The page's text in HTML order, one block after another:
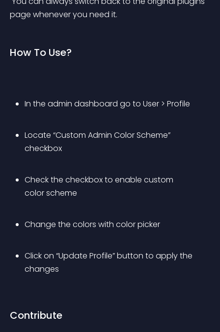
page whenever you need it.
How To Use?
In the admin dashboard go to User > Profile
Locate “Custom Admin Color Scheme”
checkbox
Check the checkbox to enable custom
color scheme
Change the colors with color picker
Click on “Update Profile” button to apply the
changes
Contribute